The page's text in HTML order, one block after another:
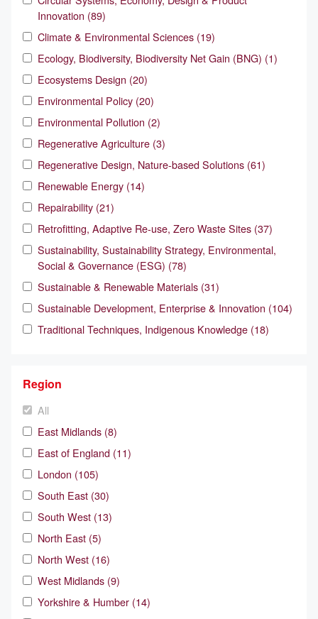
Innovation (89)
Climate & Environmental Sciences (19)
Ecology, Biodiversity, Biodiversity Net Gain (BNG) (1)
Ecosystems Design (20)
Environmental Policy (20)
Environmental Pollution (2)
Regenerative Agriculture (3)
Regenerative Design, Nature-based Solutions (61)
Renewable Energy (14)
Repairability (21)
Retrofitting, Adaptive Re-use, Zero Waste Sites (37)
Sustainability, Sustainability Strategy, Environmental,
Social & Governance (ESG) (78)
Sustainable & Renewable Materials (31)
Sustainable Development, Enterprise & Innovation (104)
Traditional Techniques, Indigenous Knowledge (18)
Region
All
East Midlands (8)
East of England (11)
London (105)
South East (30)
South West (13)
North East (5)
North West (16)
West Midlands (9)
Yorkshire & Humber (14)